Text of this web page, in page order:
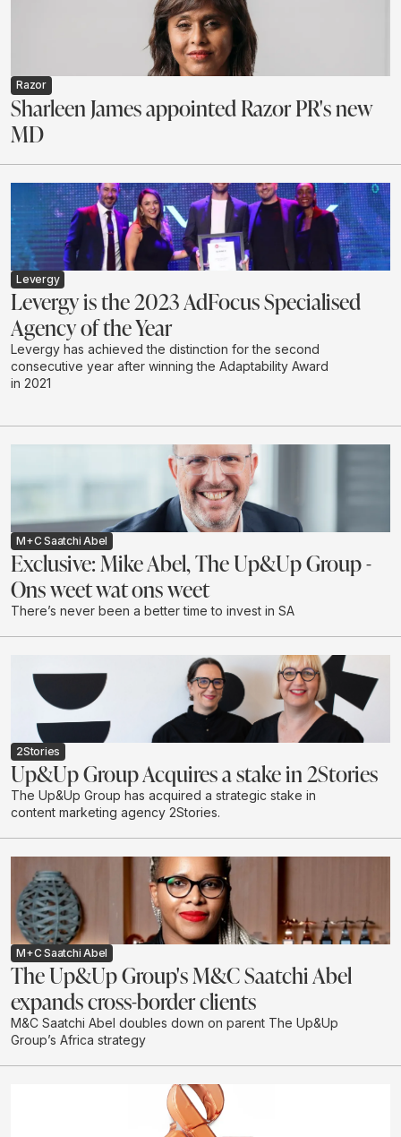
Razor
Sharleen James appointed Razor PR's new
MD
Levergy
Levergy is the 2023 AdFocus Specialised
Agency of the Year
Levergy has achieved the distinction for the second
consecutive year after winning the Adaptability Award
in 2021
M+C Saatchi Abel
Exclusive: Mike Abel, The Up&Up Group -
Ons weet wat ons weet
There’s never been a better time to invest in SA
2Stories
Up&Up Group Acquires a stake in 2Stories
The Up&Up Group has acquired a strategic stake in
content marketing agency 2Stories.
M+C Saatchi Abel
The Up&Up Group's M&C Saatchi Abel
expands cross-border clients
M&C Saatchi Abel doubles down on parent The Up&Up
Group’s Africa strategy